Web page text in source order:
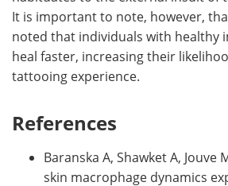
It is important to note, however,
noted that individuals with healthy
heal faster, increasing their
tattooing experience.
References
Baranska A, Shawket A, Jouve
skin macrophage dynamics